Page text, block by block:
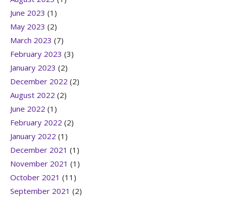
June 2023 (1)
May 2023 (2)
March 2023 (7)
February 2023 (3)
January 2023 (2)
December 2022 (2)
August 2022 (2)
June 2022 (1)
February 2022 (2)
January 2022 (1)
December 2021 (1)
November 2021 (1)
October 2021 (11)
September 2021 (2)